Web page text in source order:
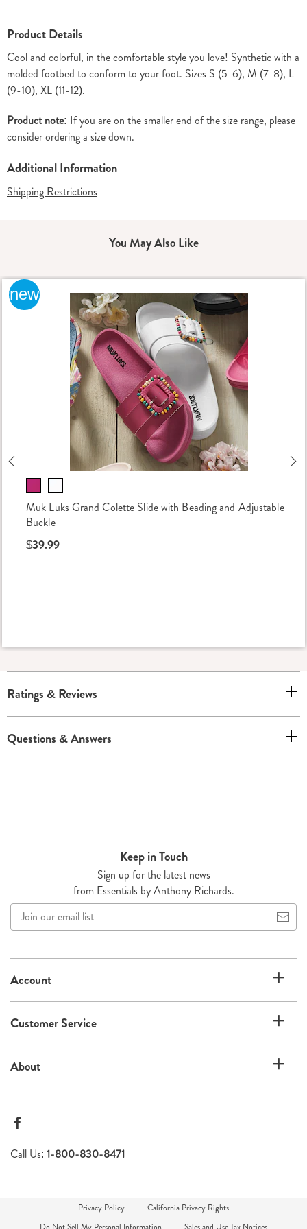
Information
Product Details
Cool and colorful, in the comfortable style you love! Synthetic with a
molded footbed to conform to your foot. Sizes S (5-6), M (7-8), L
(9-10), XL (11-12).
Product note: If you are on the smaller end of the size range, please
consider ordering a size down.
Additional Information
Shipping Restrictions
You May Also Like
new
Muk Luks Grand Colette Slide with Beading and Adjustable
Buckle
$39.99
Ratings & Reviews
Questions & Answers
Keep in Touch
Sign up for the latest news
from Essentials by Anthony Richards.
our
list
Account
Customer Service
About
Call Us: 1-800-830-8471
Privacy Policy
California Privacy Rights